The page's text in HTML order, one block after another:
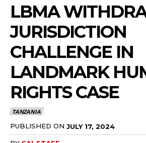
LBMA
JURISDICTION
CHALLENGE IN
LANDMARK
RIGHTS CASE
TANZANIA
PUBLISHED ON JULY 17, 2024